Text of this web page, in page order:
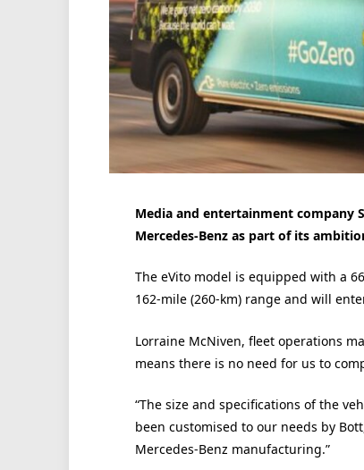
Media and entertainment company
Mercedes-Benz as part of its
The eVito model is equipped with a
162-mile (260-km) range and will
Lorraine McNiven, fleet operations
means there is no need for us to
“The size and specifications of the
been customised to our needs by
Mercedes-Benz manufacturing.”